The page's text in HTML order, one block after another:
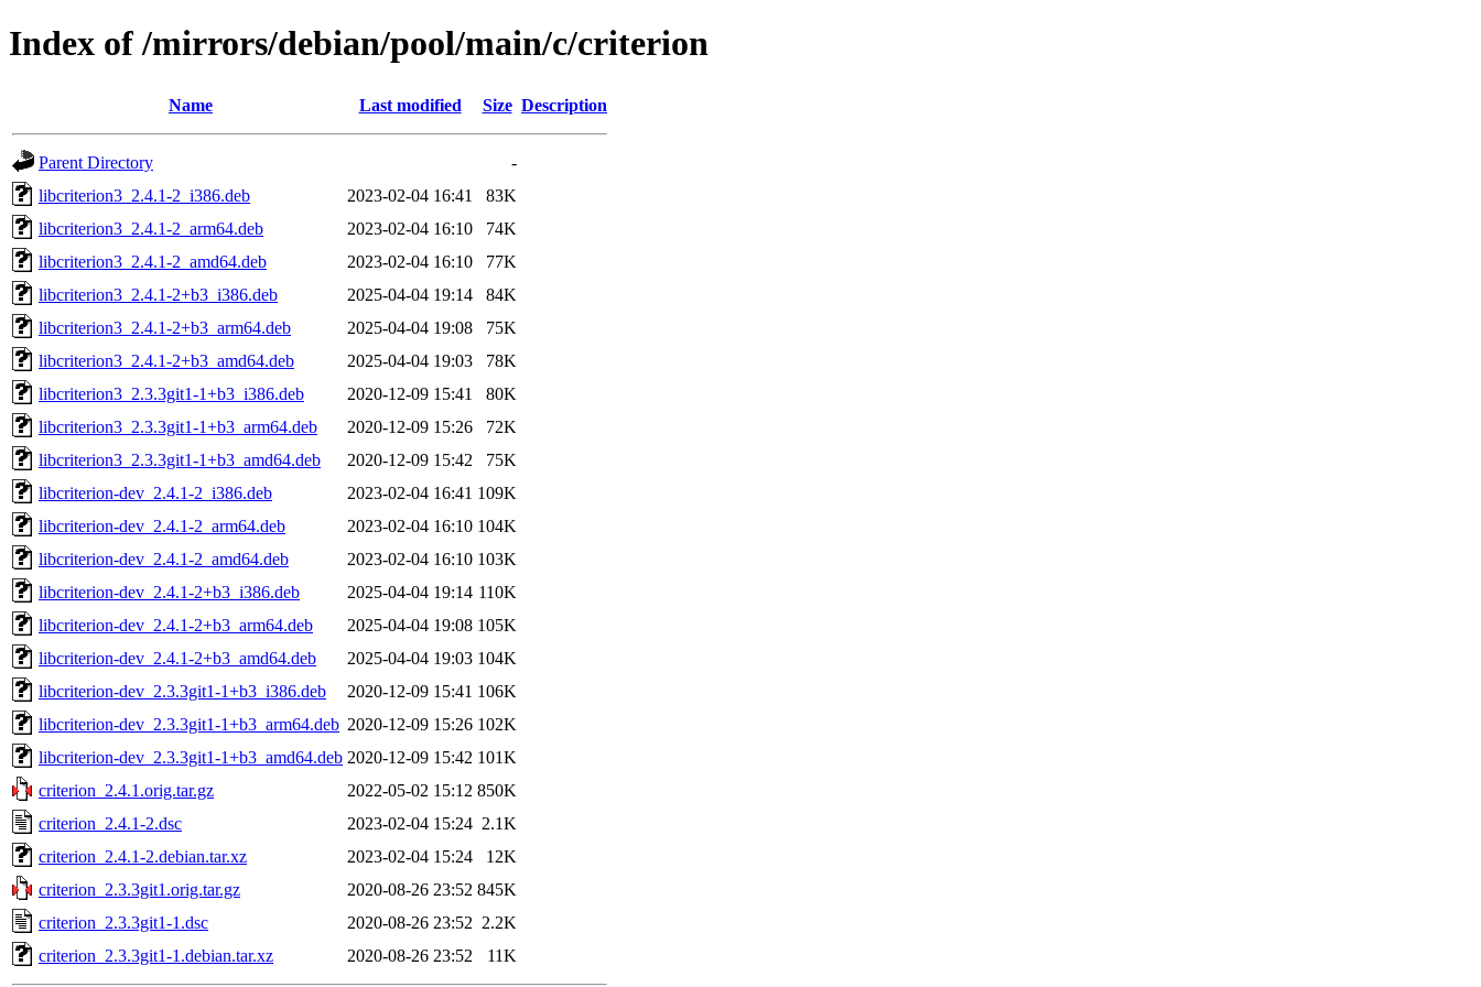
Index of /mirrors/debian/pool/main/c/criterion
Name Last modified Size Description
Parent Directory
-
libcriterion3_2.4.1-2_i386.deb
2023-02-04 16:41
83K
libcriterion3_2.4.1-2_arm64.deb
2023-02-04 16:10
74K
libcriterion3_2.4.1-2_amd64.deb
2023-02-04 16:10
77K
libcriterion3_2.4.1-2+b3_i386.deb
2025-04-04 19:14
84K
libcriterion3_2.4.1-2+b3_arm64.deb
2025-04-04 19:08
75K
libcriterion3_2.4.1-2+b3_amd64.deb
2025-04-04 19:03
78K
libcriterion3_2.3.3git1-1+b3_i386.deb
2020-12-09 15:41
80K
libcriterion3_2.3.3git1-1+b3_arm64.deb
2020-12-09 15:26
72K
libcriterion3_2.3.3git1-1+b3_amd64.deb
2020-12-09 15:42
75K
libcriterion-dev_2.4.1-2_i386.deb
2023-02-04 16:41 109K
libcriterion-dev_2.4.1-2_arm64.deb
2023-02-04 16:10 104K
libcriterion-dev_2.4.1-2_amd64.deb
2023-02-04 16:10 103K
libcriterion-dev_2.4.1-2+b3_i386.deb
2025-04-04 19:14 110K
libcriterion-dev_2.4.1-2+b3_arm64.deb
2025-04-04 19:08 105K
libcriterion-dev_2.4.1-2+b3_amd64.deb
2025-04-04 19:03 104K
libcriterion-dev_2.3.3git1-1+b3_i386.deb
2020-12-09 15:41 106K
libcriterion-dev_2.3.3git1-1+b3_arm64.deb 2020-12-09 15:26 102K
libcriterion-dev_2.3.3git1-1+b3_amd64.deb 2020-12-09 15:42 101K
criterion_2.4.1.orig.tar.gz
2022-05-02 15:12 850K
criterion_2.4.1-2.dsc
2023-02-04 15:24 2.1K
criterion_2.4.1-2.debian.tar.xz
2023-02-04 15:24
12K
criterion_2.3.3git1.orig.tar.gz
2020-08-26 23:52 845K
criterion_2.3.3git1-1.dsc
2020-08-26 23:52 2.2K
criterion_2.3.3git1-1.debian.tar.xz
2020-08-26 23:52 11K